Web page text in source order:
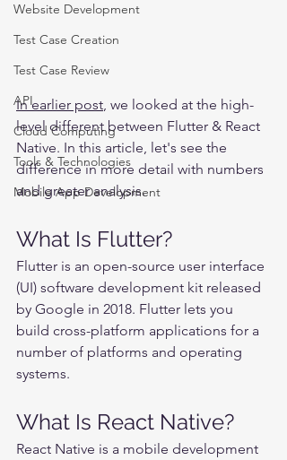
Website Development
Test Case Creation
Test Case Review
API
Cloud Computing
Tools & Technologies
Mobile App Development
In earlier post, we looked at the high-
level different between Flutter & React
Native. In this article, let's see the
difference in more detail with numbers
and greater analysis.
What Is Flutter?
Flutter is an open-source user interface
(UI) software development kit released
by Google in 2018. Flutter lets you
build cross-platform applications for a
number of platforms and operating
systems.
What Is React Native?
React Native is a mobile development